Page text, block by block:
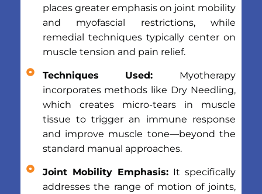
places greater emphasis on joint mobility
and myofascial restrictions, while
remedial techniques typically center on
muscle tension and pain relief.
Techniques Used: Myotherapy
incorporates methods like Dry Needling,
which creates micro-tears in muscle
tissue to trigger an immune response
and improve muscle tone—beyond the
standard manual approaches.
Joint Mobility Emphasis:It specifically
addresses the range of motion of joints,